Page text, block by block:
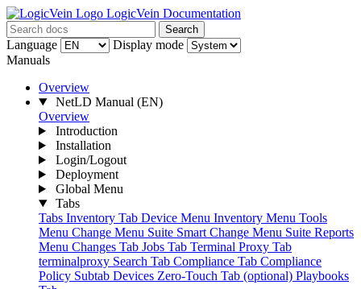
LogicVein Documentation
Search
Language
Display mode
Manuals
Overview
NetLD Manual (EN)
Overview
Introduction
Installation
Login/Logout
Deployment
Global Menu
Tabs
Tabs Inventory Tab Device Menu Inventory Menu Tools
Menu Change Menu Suite Smart Change Menu Suite Reports
Menu Changes Tab Jobs Tab Terminal Proxy Tab
terminalproxy Search Tab Compliance Tab Compliance
Policy Subtab Devices Zero-Touch Tab (optional) Playbooks